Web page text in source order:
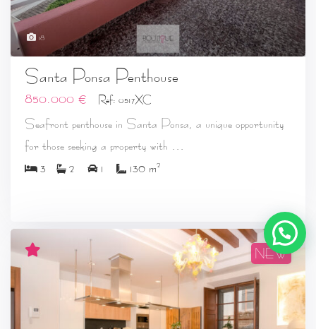
18
Santa Ponsa Penthouse
850.000 € Ref: 0517XC
Seafront penthouse in Santa Ponsa, a unique opportunity
for those seeking a property with ...
3 2 1 130 m2
NEW